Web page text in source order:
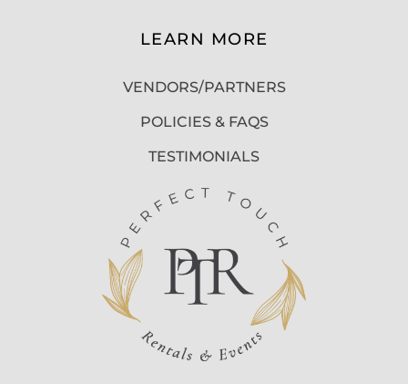
LEARN MORE
VENDORS/PARTNERS
POLICIES & FAQS
TESTIMONIALS